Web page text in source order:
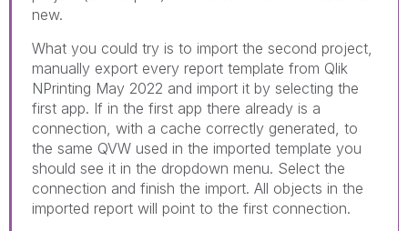
new.
What you could try is to import the second project,
manually export every report template from Qlik
NPrinting May 2022 and import it by selecting the
first app. If in the first app there already is a
connection, with a cache correctly generated, to
the same QVW used in the imported template you
should see it in the dropdown menu. Select the
connection and finish the import. All objects in the
imported report will point to the first connection.